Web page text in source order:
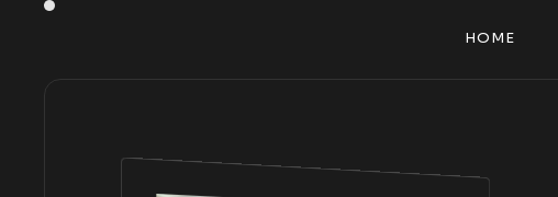
HOME